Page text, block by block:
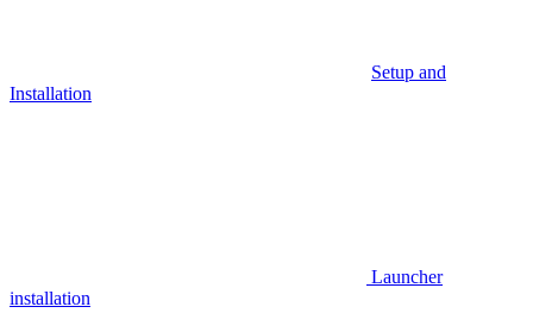
Setup and
Installation
Launcher
installation